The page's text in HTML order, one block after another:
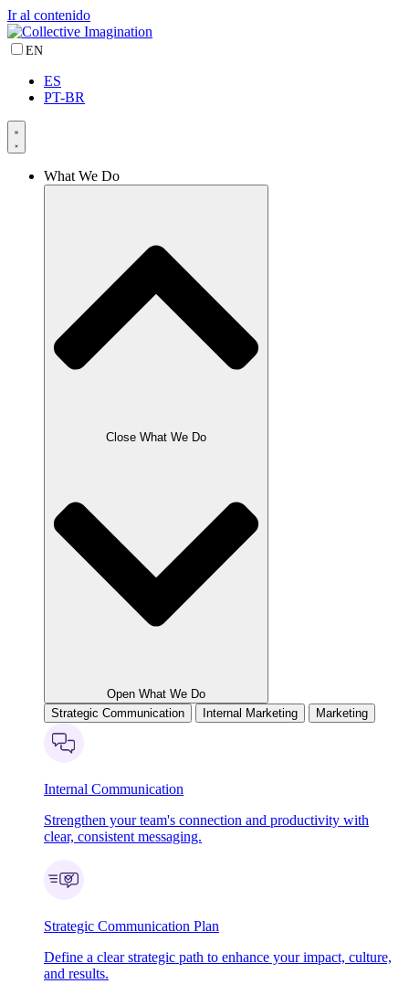
Ir al contenido
EN
ES
PT-BR
What We Do
Close What We Do
Open What We Do
Strategic Communication
Internal Marketing Marketing
Internal Communication
Strengthen your team's connection and productivity with
clear, consistent messaging.
Strategic Communication Plan
Define a clear strategic path to enhance your impact, culture,
and results.